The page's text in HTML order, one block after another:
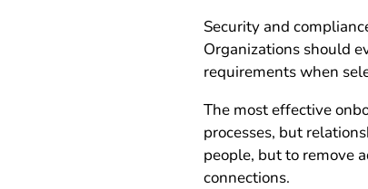
Security and
Organizations should
requirements when
The most effective
processes, but
people, but to remove
connections.